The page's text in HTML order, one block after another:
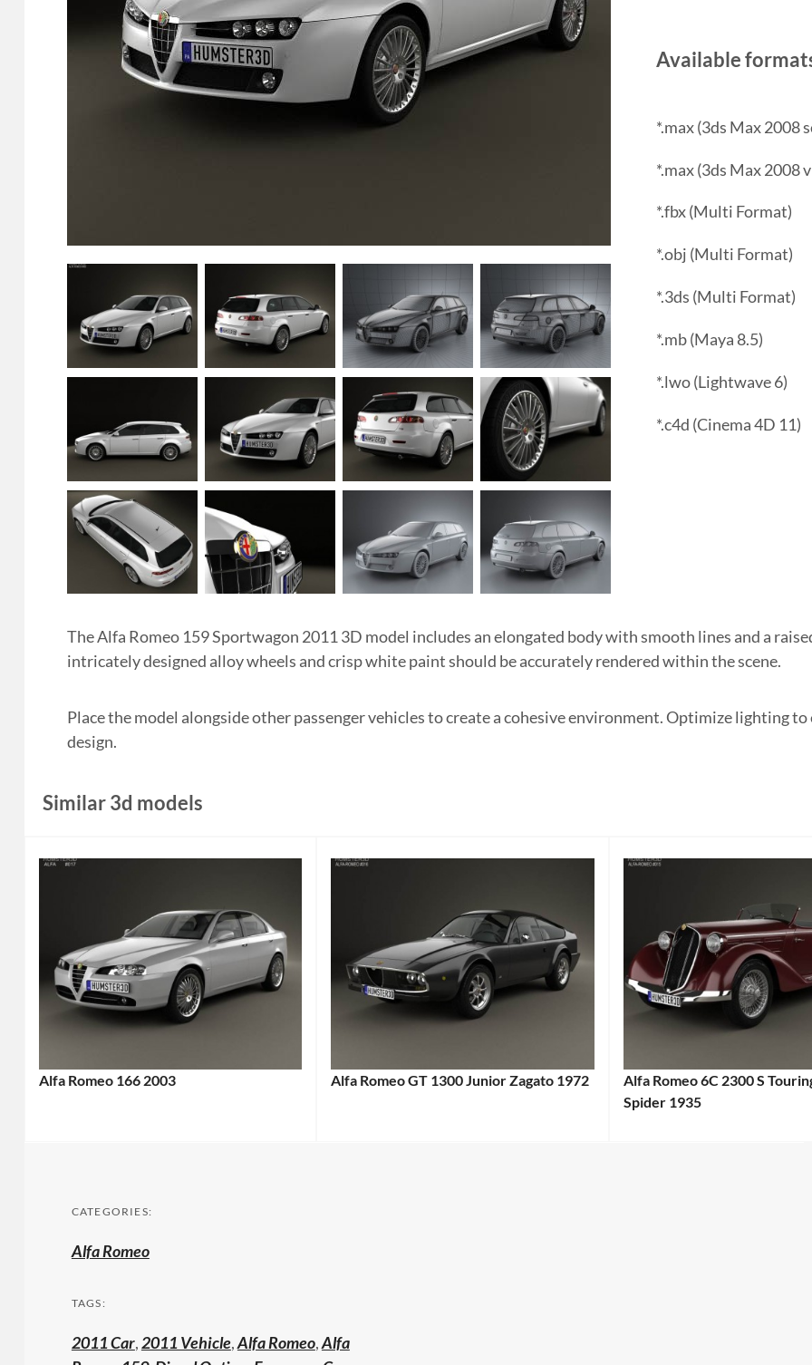
Available
*.max (3ds Max 2008
*.max (3ds Max 2008
*.fbx (Multi Format)
*.obj (Multi Format)
*.3ds (Multi Format)
*.mb (Maya 8.5)
*.lwo (Lightwave 6)
*.c4d (Cinema 4D 11)
The Alfa Romeo 159 Sportwagon 2011 3D model includes an elongated body with smooth lines and a
intricately designed alloy wheels and crisp white paint should be accurately rendered within the scene.
Place the model alongside other passenger vehicles to create a cohesive environment. Optimize lighting to
design.
Similar 3d models
Alfa Romeo 166 2003 Alfa Romeo GT 1300 Junior Zagato 1972
Alfa Romeo 6C 2300 S
Spider 1935
CATEGORIES:
Alfa Romeo
TAGS:
2011 Car,2011 Vehicle,Alfa Romeo,Alfa